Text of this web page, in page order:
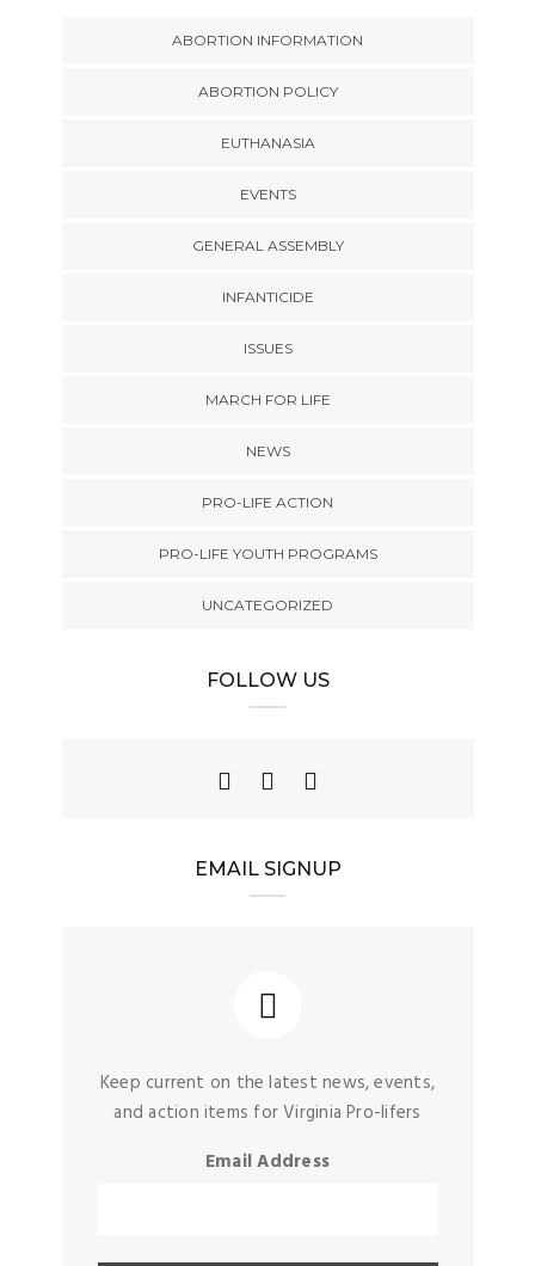
ABORTION INFORMATION
ABORTION POLICY
EUTHANASIA
EVENTS
GENERAL ASSEMBLY
INFANTICIDE
ISSUES
MARCH FOR LIFE
NEWS
PRO-LIFE ACTION
PRO-LIFE YOUTH PROGRAMS
UNCATEGORIZED
FOLLOW US
EMAIL SIGNUP
Keep current on the latest news, events,
and action items for Virginia Pro-lifers
Email Address